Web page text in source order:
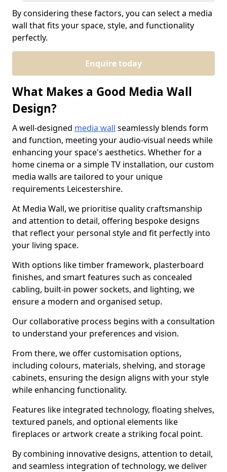
By considering these factors, you can select a media
wall that fits your space, style, and functionality
perfectly.
Enquire today
What Makes a Good Media Wall
Design?
A well-designed media wall seamlessly blends form
and function, meeting your audio-visual needs while
enhancing your space's aesthetics. Whether for a
home cinema or a simple TV installation, our custom
media walls are tailored to your unique
requirements Leicestershire.
At Media Wall, we prioritise quality craftsmanship
and attention to detail, offering bespoke designs
that reflect your personal style and fit perfectly into
your living space.
With options like timber framework, plasterboard
finishes, and smart features such as concealed
cabling, built-in power sockets, and lighting, we
ensure a modern and organised setup.
Our collaborative process begins with a consultation
to understand your preferences and vision.
From there, we offer customisation options,
including colours, materials, shelving, and storage
cabinets, ensuring the design aligns with your style
while enhancing functionality.
Features like integrated technology, floating shelves,
textured panels, and optional elements like
fireplaces or artwork create a striking focal point.
By combining innovative designs, attention to detail,
and seamless integration of technology, we deliver